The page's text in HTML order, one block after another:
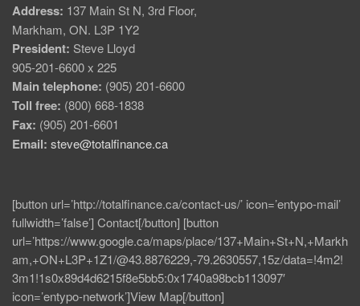
Address: 137 Main St N, 3rd Floor,
Markham, ON. L3P 1Y2
President: Steve Lloyd
905-201-6600 x 225
Main telephone: (905) 201-6600
Toll free: (800) 668-1838
Fax: (905) 201-6601
Email: steve@totalfinance.ca
[button url=’http://totalfinance.ca/contact-us/’ icon=’entypo-mail’
fullwidth=’false’] Contact[/button] [button
url=’https://www.google.ca/maps/place/137+Main+St+N,+Markh
am,+ON+L3P+1Z1/@43.8876229,-79.2630557,15z/data=!4m2!
3m1!1s0x89d4d6215f8e5bb5:0x1740a98bcb113097′
icon=’entypo-network’]View Map[/button]